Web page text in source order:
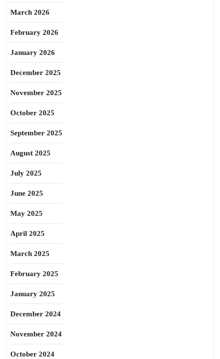
March 2026
February 2026
January 2026
December 2025
November 2025
October 2025
September 2025
August 2025
July 2025
June 2025
May 2025
April 2025
March 2025
February 2025
January 2025
December 2024
November 2024
October 2024